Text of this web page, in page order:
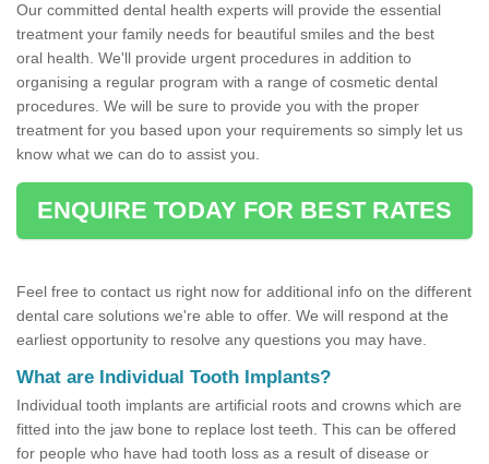
Our committed dental health experts will provide the essential
treatment your family needs for beautiful smiles and the best
oral health. We'll provide urgent procedures in addition to
organising a regular program with a range of cosmetic dental
procedures. We will be sure to provide you with the proper
treatment for you based upon your requirements so simply let us
know what we can do to assist you.
ENQUIRE TODAY FOR BEST RATES
Feel free to contact us right now for additional info on the different
dental care solutions we're able to offer. We will respond at the
earliest opportunity to resolve any questions you may have.
What are Individual Tooth Implants?
Individual tooth implants are artificial roots and crowns which are
fitted into the jaw bone to replace lost teeth. This can be offered
for people who have had tooth loss as a result of disease or